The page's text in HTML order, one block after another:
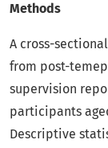
Methods
A cross-
from post-
supervision
participants
Descriptive